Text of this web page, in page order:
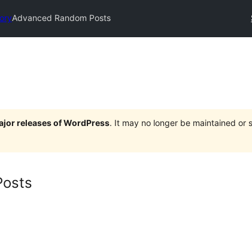
Advanced Random Posts
releases of WordPress. It may no longer be maintained or